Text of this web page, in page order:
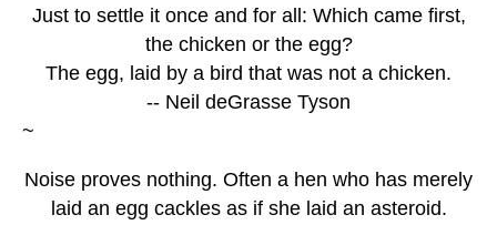
Just to settle it once and for all: Which came first,
the chicken or the egg?
The egg, laid by a bird that was not a chicken.
-- Neil deGrasse Tyson
~
Noise proves nothing. Often a hen who has merely
laid an egg cackles as if she laid an asteroid.